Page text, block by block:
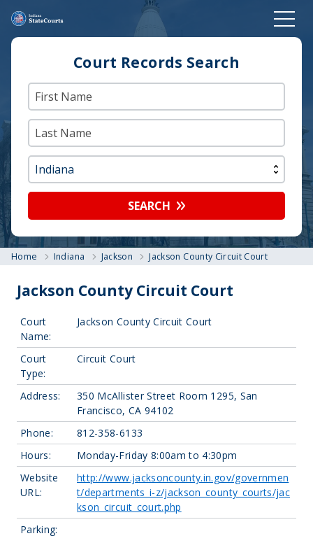
Court Records Search
SEARCH
Home Indiana Jackson Jackson County Circuit Court
Jackson County Circuit Court
Court
Name:
Jackson County Circuit Court
Court
Type:
Circuit Court
Address:
350 McAllister Street Room 1295, San
Francisco, CA 94102
Phone:
812-358-6133
Hours:
Monday-Friday 8:00am to 4:30pm
Website
URL:
http://www.jacksoncounty.in.gov/governmen
t/departments_i-z/jackson_county_courts/jac
kson_circuit_court.php
Parking: